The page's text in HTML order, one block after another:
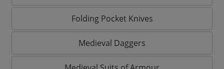
Folding Pocket Knives
Medieval Daggers